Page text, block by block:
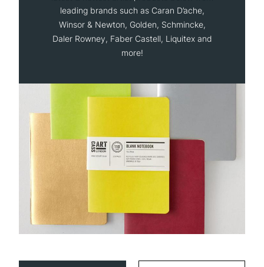
leading brands such as Caran D’ache,
Winsor & Newton, Golden, Schmincke,
Daler Rowney, Faber Castell, Liquitex and
more!